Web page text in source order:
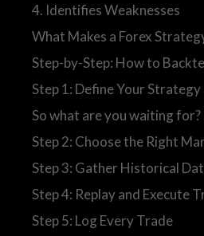
4. Identifies Weaknesses
What Makes a Forex
Step-by-Step: How to
Step 1: Define Your
So what are you waiting for?
Step 2: Choose the Right
Step 3: Gather Historical
Step 4: Replay and Execute
Step 5: Log Every Trade